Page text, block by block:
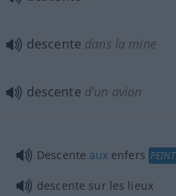
descente dans la mine
descente d’un avion
Descente auxenfers PEINT
descente sur les lieux